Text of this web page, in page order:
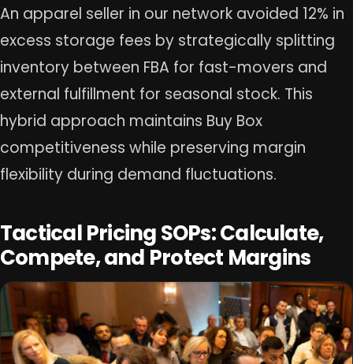
An apparel seller in our network avoided 12% in
excess storage fees by strategically splitting
inventory between FBA for fast-movers and
external fulfillment for seasonal stock. This
hybrid approach maintains Buy Box
competitiveness while preserving margin
flexibility during demand fluctuations.
Tactical Pricing SOPs: Calculate,
Compete, and Protect Margins